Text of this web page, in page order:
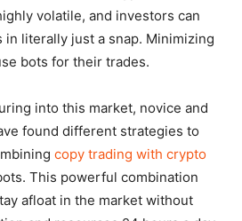
volatile, and investors can
literally just a snap. Minimizing
bots for their trades.
into this market, novice and
found different strategies to
copy trading with crypto
This powerful combination
afloat in the market without